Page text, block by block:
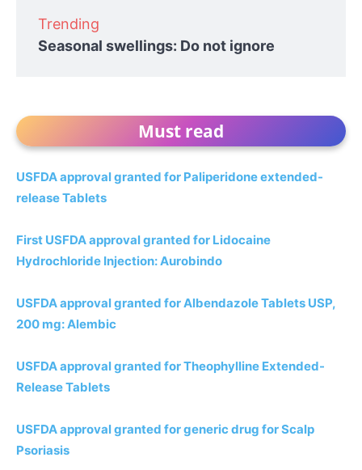
Trending
Seasonal swellings: Do not ignore
Must read
USFDA approval granted for Paliperidone extended-
release Tablets
First USFDA approval granted for Lidocaine
Hydrochloride Injection: Aurobindo
USFDA approval granted for Albendazole Tablets USP,
200 mg: Alembic
USFDA approval granted for Theophylline Extended-
Release Tablets
USFDA approval granted for generic drug for Scalp
Psoriasis